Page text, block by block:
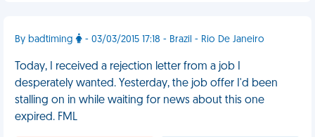
By badtiming - 03/03/2015 17:18 - Brazil - Rio De Janeiro
Today, I received a rejection letter from a job I
desperately wanted. Yesterday, the job offer I'd been
stalling on in while waiting for news about this one
expired. FML